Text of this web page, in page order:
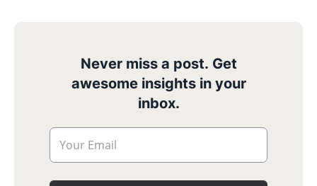
Never miss a post. Get
awesome insights in your
inbox.
Your Email